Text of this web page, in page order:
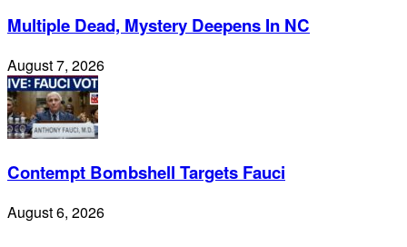
Multiple Dead, Mystery Deepens In NC
August 7, 2026
Contempt Bombshell Targets Fauci
August 6, 2026